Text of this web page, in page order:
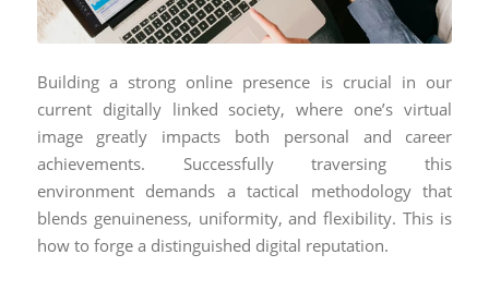
Building a strong online presence is crucial in our
current digitally linked society, where one’s virtual
image greatly impacts both personal and career
achievements. Successfully traversing this
environment demands a tactical methodology that
blends genuineness, uniformity, and flexibility. This is
how to forge a distinguished digital reputation.